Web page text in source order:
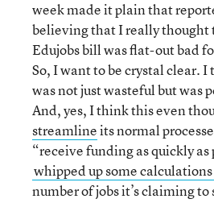
week made it plain that
believing that I really
Edujobs bill was flat-out bad
So, I want to be crystal clear.
was not just wasteful but was
And, yes, I think this even
streamlineits normal
“receive funding as quickly as
whipped up some calculations
number of jobs it’s claiming to